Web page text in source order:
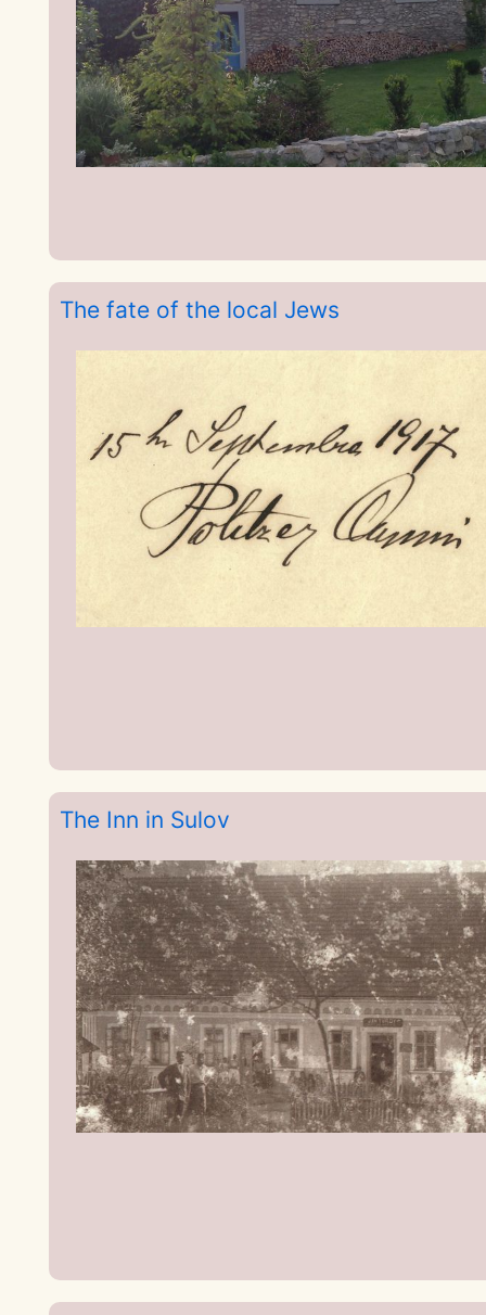
The fate of the local Jews
The Inn in Sulov